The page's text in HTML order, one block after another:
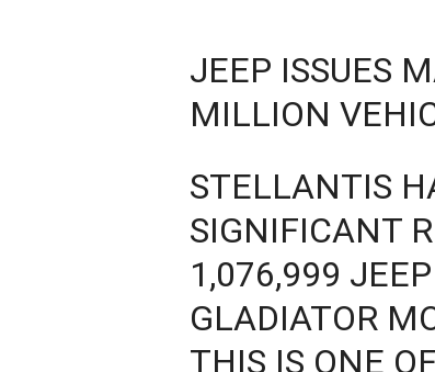
JEEP ISSUES
MILLION
STELLANTIS
SIGNIFICANT
1,076,999
GLADIATOR
THIS IS ONE